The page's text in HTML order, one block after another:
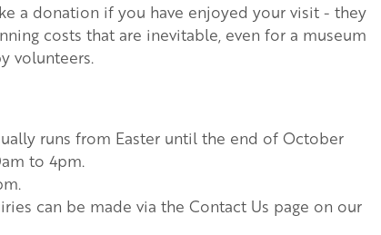
a donation if you have enjoyed your visit - they
costs that are inevitable, even for a museum
volunteers.
runs from Easter until the end of October
to 4pm.
can be made via the Contact Us page on our